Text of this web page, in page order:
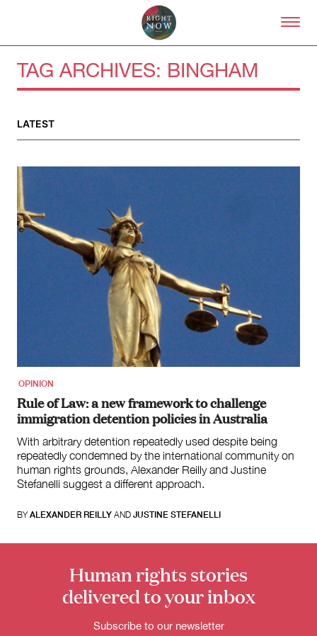
Skip to primary content
About Right Now
Volunteer
Contact
First Nations
Society and Culture
Law and Policy
Climate Change
TAG ARCHIVES: BINGHAM
LATEST
OPINION
Rule of Law: a new framework to challenge
immigration detention policies in Australia
With arbitrary detention repeatedly used despite being
repeatedly condemned by the international community on
human rights grounds, Alexander Reilly and Justine
Stefanelli suggest a different approach.
BY ALEXANDER REILLY AND JUSTINE STEFANELLI
Human rights stories
delivered to your inbox
Subscribe to our newsletter